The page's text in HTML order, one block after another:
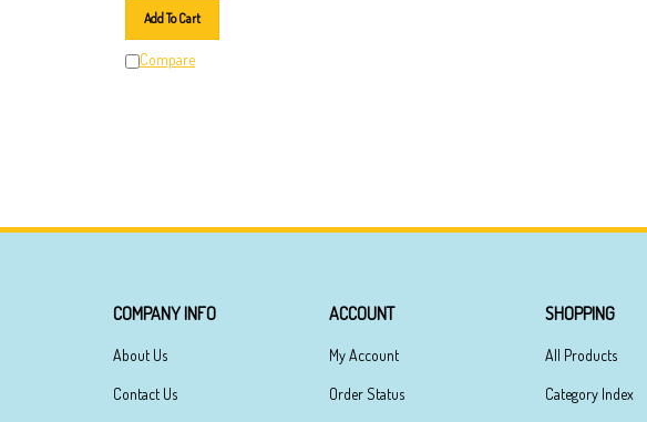
Add To Cart
Compare
COMPANY INFO
About Us
Contact Us
ACCOUNT
My Account
Order Status
SHOPPING
All Products
Category Index